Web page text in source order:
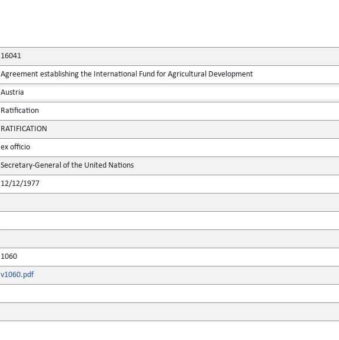
16041
Agreement establishing the International Fund for Agricultural Development
Austria
Ratification
RATIFICATION
ex officio
Secretary-General of the United Nations
12/12/1977
1060
v1060.pdf